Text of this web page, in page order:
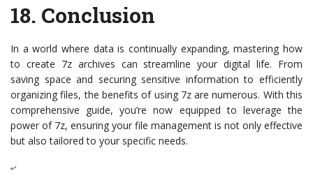
18. Conclusion
In a world where data is continually expanding, mastering how
to create 7z archives can streamline your digital life. From
saving space and securing sensitive information to efficiently
organizing files, the benefits of using 7z are numerous. With this
comprehensive guide, you’re now equipped to leverage the
power of 7z, ensuring your file management is not only effective
but also tailored to your specific needs.
“`